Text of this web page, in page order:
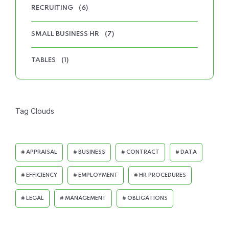
RECRUITING (6)
SMALL BUSINESS HR (7)
TABLES (1)
Tag Clouds
APPRAISAL BUSINESS CONTRACT DATA
EFFICIENCY EMPLOYMENT HR PROCEDURES
LEGAL MANAGEMENT OBLIGATIONS